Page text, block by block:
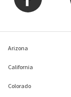
Arizona
California
Colorado